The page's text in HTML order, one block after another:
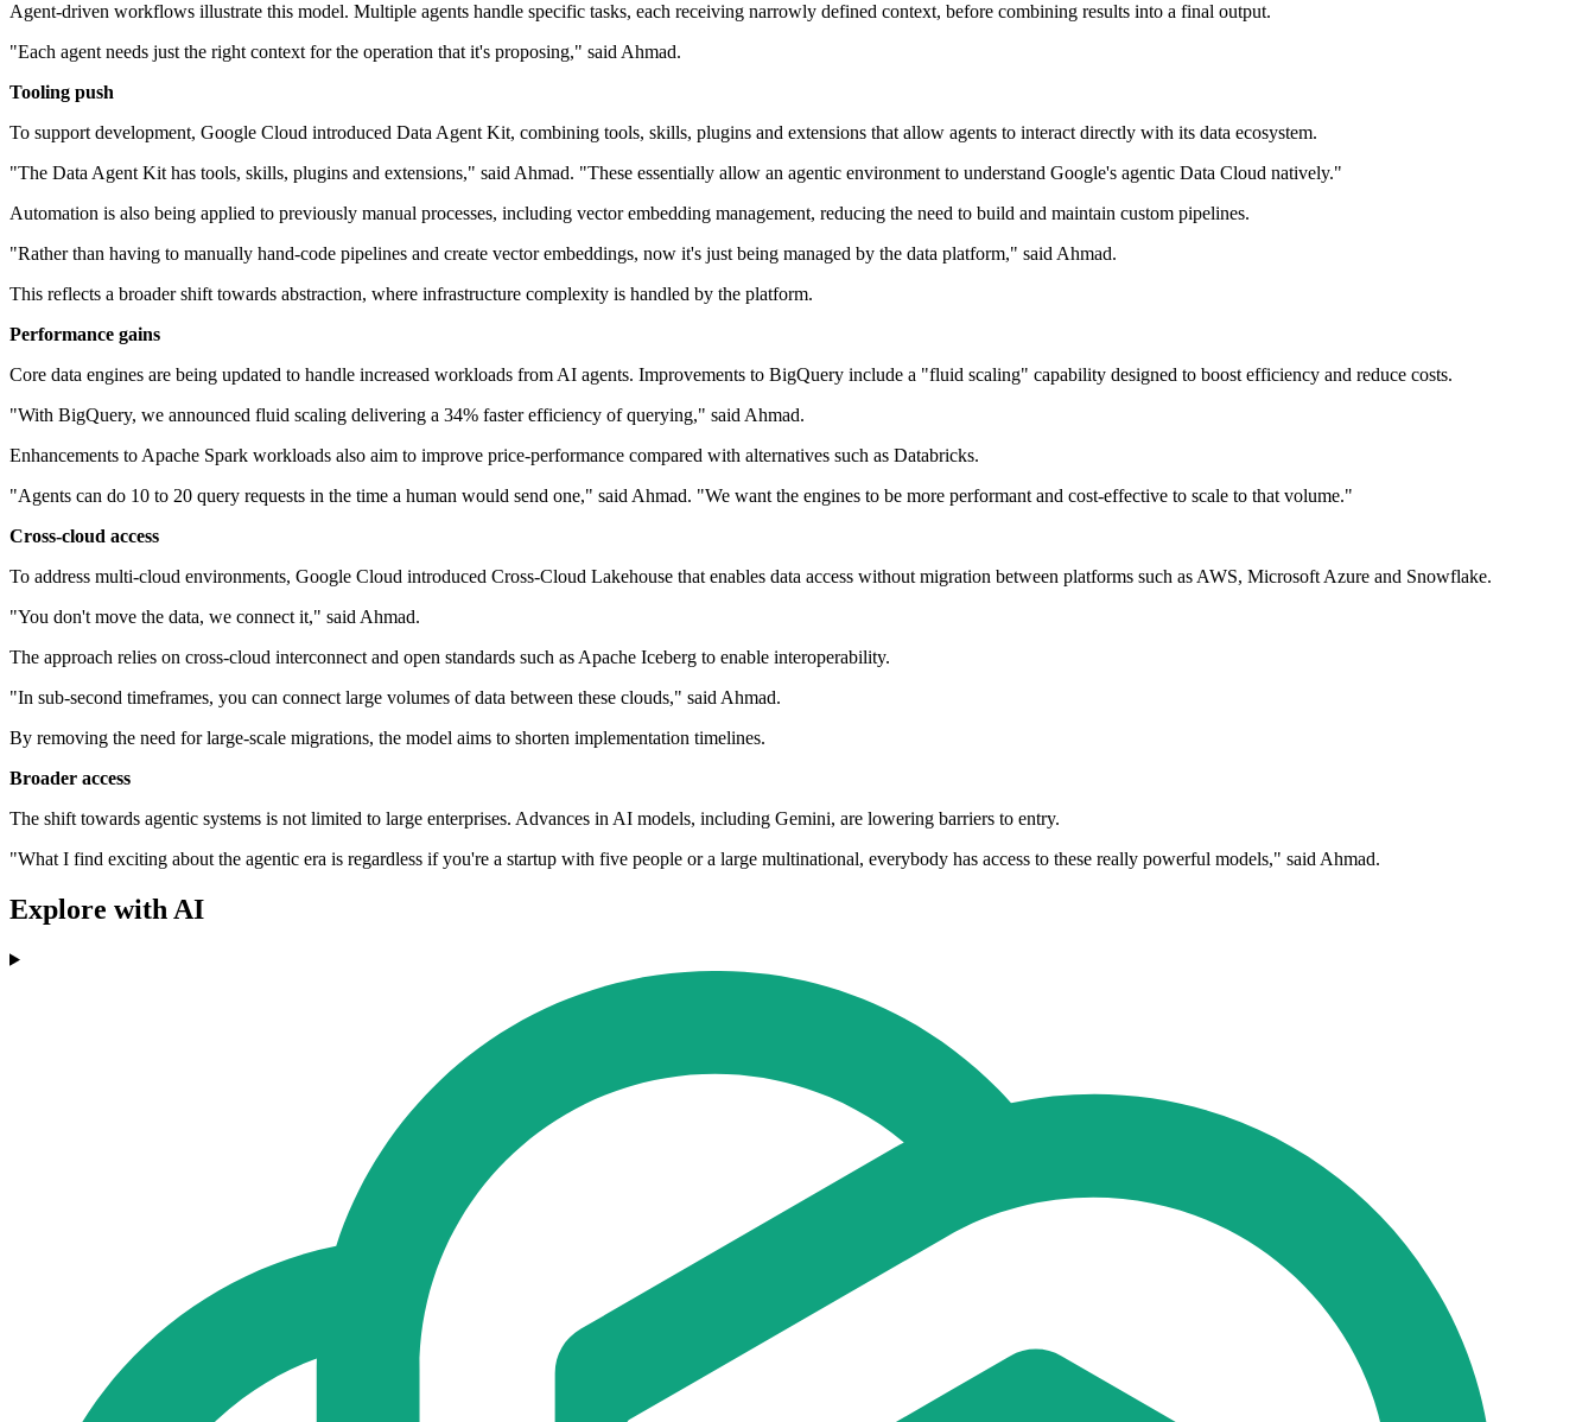
Agent-driven workflows illustrate this model. Multiple agents handle specific tasks, each receiving narrowly defined context, before combining results into a final output.
"Each agent needs just the right context for the operation that it's proposing," said Ahmad.
Tooling push
To support development, Google Cloud introduced Data Agent Kit, combining tools, skills, plugins and extensions that allow agents to interact directly with its data ecosystem.
"The Data Agent Kit has tools, skills, plugins and extensions," said Ahmad. "These essentially allow an agentic environment to understand Google's agentic Data Cloud natively."
Automation is also being applied to previously manual processes, including vector embedding management, reducing the need to build and maintain custom pipelines.
"Rather than having to manually hand-code pipelines and create vector embeddings, now it's just being managed by the data platform," said Ahmad.
This reflects a broader shift towards abstraction, where infrastructure complexity is handled by the platform.
Performance gains
Core data engines are being updated to handle increased workloads from AI agents. Improvements to BigQuery include a "fluid scaling" capability designed to boost efficiency and reduce costs.
"With BigQuery, we announced fluid scaling delivering a 34% faster efficiency of querying," said Ahmad.
Enhancements to Apache Spark workloads also aim to improve price-performance compared with alternatives such as Databricks.
"Agents can do 10 to 20 query requests in the time a human would send one," said Ahmad. "We want the engines to be more performant and cost-effective to scale to that volume."
Cross-cloud access
To address multi-cloud environments, Google Cloud introduced Cross-Cloud Lakehouse that enables data access without migration between platforms such as AWS, Microsoft Azure and Snowflake.
"You don't move the data, we connect it," said Ahmad.
The approach relies on cross-cloud interconnect and open standards such as Apache Iceberg to enable interoperability.
"In sub-second timeframes, you can connect large volumes of data between these clouds," said Ahmad.
By removing the need for large-scale migrations, the model aims to shorten implementation timelines.
Broader access
The shift towards agentic systems is not limited to large enterprises. Advances in AI models, including Gemini, are lowering barriers to entry.
"What I find exciting about the agentic era is regardless if you're a startup with five people or a large multinational, everybody has access to these really powerful models," said Ahmad.
Explore with AI